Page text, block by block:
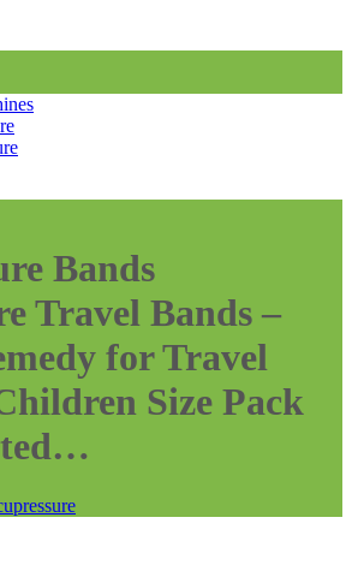
Bands
Travel Bands –
for Travel
Size Pack